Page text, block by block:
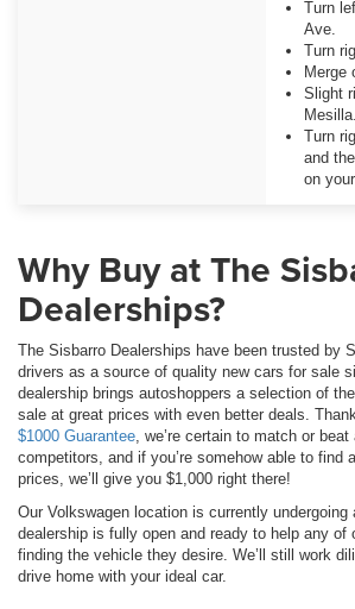
Turn
Ave.
Turn
Merge
Slight
Mesilla.
Turn
and
on
Why Buy at The
Dealerships?
The Sisbarro Dealerships have been trusted by
drivers as a source of quality new cars for sale
dealership brings autoshoppers a selection of
sale at great prices with even better deals.
$1000 Guarantee, we’re certain to match or
competitors, and if you’re somehow able to find
prices, we’ll give you $1,000 right there!
Our Volkswagen location is currently undergoing
dealership is fully open and ready to help any of
finding the vehicle they desire. We’ll still work
drive home with your ideal car.